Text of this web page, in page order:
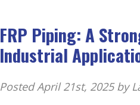
FRP Piping: A
Industrial
PostedApril 21st, 2025by